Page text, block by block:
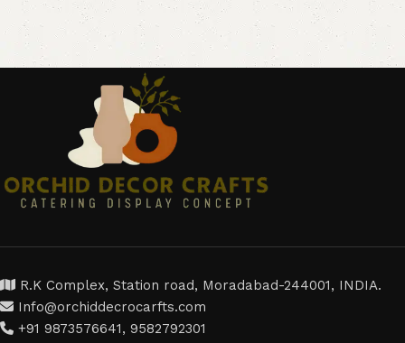
R.K Complex, Station road, Moradabad-244001, INDIA.
Info@orchiddecrocarfts.com
+91 9873576641, 9582792301